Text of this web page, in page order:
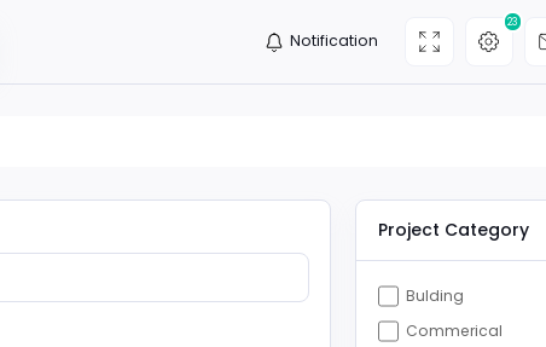
Notification
23
Project Category
Bulding
Commerical